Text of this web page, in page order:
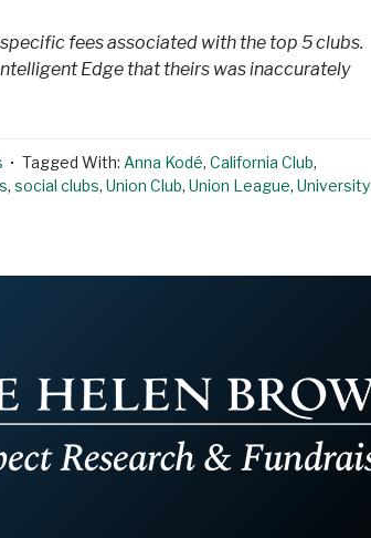
fees associated with the top 5 clubs.
Edge that theirs was inaccurately
Tagged With: Anna Kodé, California Club,
, social clubs, Union Club, Union League, University